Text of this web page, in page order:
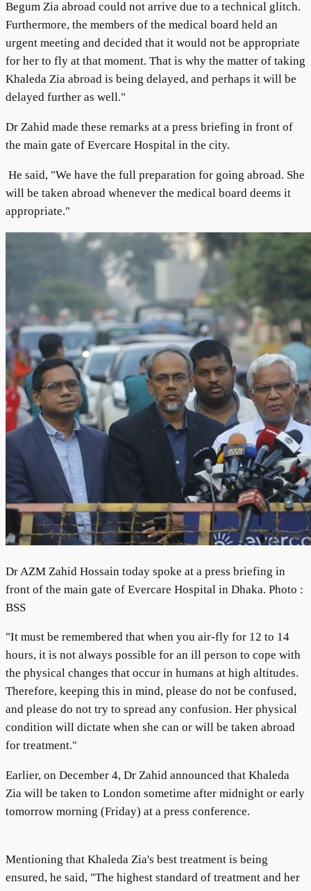
Begum Zia abroad could not arrive due to a technical glitch.
Furthermore, the members of the medical board held an
urgent meeting and decided that it would not be appropriate
for her to fly at that moment. That is why the matter of taking
Khaleda Zia abroad is being delayed, and perhaps it will be
delayed further as well."
Dr Zahid made these remarks at a press briefing in front of
the main gate of Evercare Hospital in the city.
He said, "We have the full preparation for going abroad. She
will be taken abroad whenever the medical board deems it
appropriate."
Dr AZM Zahid Hossain today spoke at a press briefing in
front of the main gate of Evercare Hospital in Dhaka. Photo :
BSS
"It must be remembered that when you air-fly for 12 to 14
hours, it is not always possible for an ill person to cope with
the physical changes that occur in humans at high altitudes.
Therefore, keeping this in mind, please do not be confused,
and please do not try to spread any confusion. Her physical
condition will dictate when she can or will be taken abroad
for treatment."
Earlier, on December 4, Dr Zahid announced that Khaleda
Zia will be taken to London sometime after midnight or early
tomorrow morning (Friday) at a press conference.
Mentioning that Khaleda Zia's best treatment is being
ensured, he said, "The highest standard of treatment and her